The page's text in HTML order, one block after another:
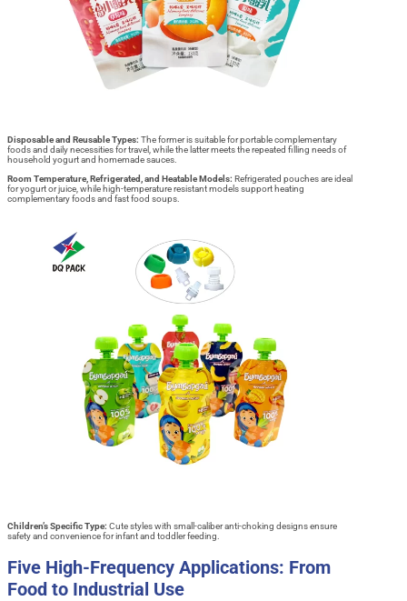
Disposable and Reusable Types: The former is suitable for portable complementary
foods and daily necessities for travel, while the latter meets the repeated filling needs of
household yogurt and homemade sauces.
Room Temperature, Refrigerated, and Heatable Models: Refrigerated pouches are ideal
for yogurt or juice, while high-temperature resistant models support heating
complementary foods and fast food soups.
Children’s Specific Type: Cute styles with small-caliber anti-choking designs ensure
safety and convenience for infant and toddler feeding.
Five High-Frequency Applications: From
Food to Industrial Use